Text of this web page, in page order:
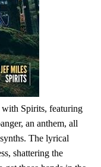
Spirits, featuring
an anthem, all
The lyrical
shattering the